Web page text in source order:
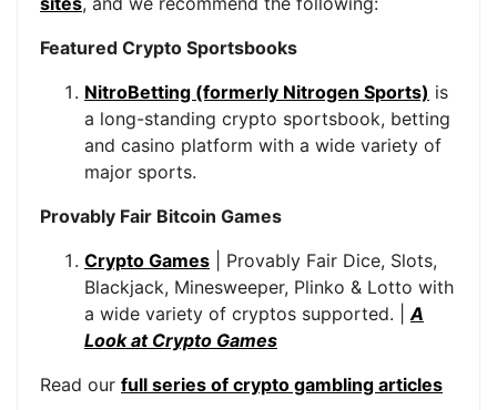
Featured Crypto Sportsbooks
NitroBetting (formerly Nitrogen Sports) is
a long-standing crypto sportsbook, betting
and casino platform with a wide variety of
major sports.
Provably Fair Bitcoin Games
Crypto Games | Provably Fair Dice, Slots,
Blackjack, Minesweeper, Plinko & Lotto with
a wide variety of cryptos supported. |A
Look at Crypto Games
Read our full series of crypto gambling articles